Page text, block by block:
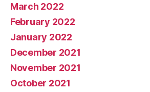
March 2022
February 2022
January 2022
December 2021
November 2021
October 2021